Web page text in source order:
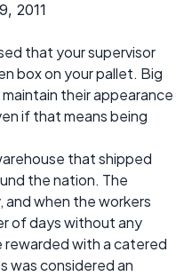
2011
that your supervisor
box on your pallet. Big
their appearance
if that means being
that shipped
the nation. The
when the workers
of days without any
with a catered
was considered an